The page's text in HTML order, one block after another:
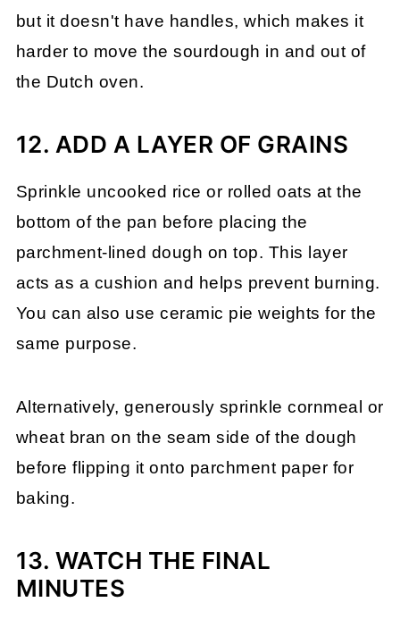
but it doesn't have handles, which makes it
harder to move the sourdough in and out of
the Dutch oven.
12. ADD A LAYER OF GRAINS
Sprinkle uncooked rice or rolled oats at the
bottom of the pan before placing the
parchment-lined dough on top. This layer
acts as a cushion and helps prevent burning.
You can also use ceramic pie weights for the
same purpose.
Alternatively, generously sprinkle cornmeal or
wheat bran on the seam side of the dough
before flipping it onto parchment paper for
baking.
13. WATCH THE FINAL
MINUTES